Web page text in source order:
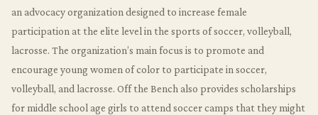
an advocacy organization designed to increase female
participation at the elite level in the sports of soccer, volleyball,
lacrosse. The organization’s main focus is to promote and
encourage young women of color to participate in soccer,
volleyball, and lacrosse. Off the Bench also provides scholarships
for middle school age girls to attend soccer camps that they might